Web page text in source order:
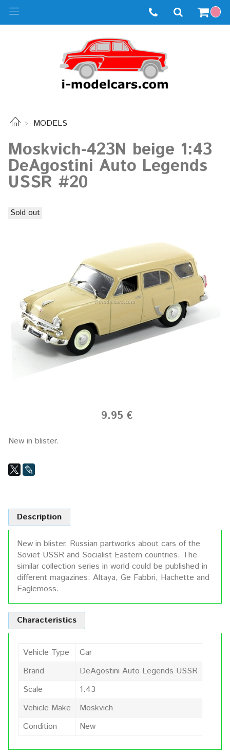
MODELS
Moskvich-423N beige 1:43
DeAgostini Auto Legends
USSR #20
Sold out
9.95 €
New in blister.
Description
New in blister. Russian partworks about cars of the
Soviet USSR and Socialist Eastern countries. The
similar collection series in world could be published in
different magazines: Altaya, Ge Fabbri, Hachette and
Eaglemoss.
Characteristics
Vehicle Type
Car
Brand
DeAgostini Auto Legends USSR
Scale
1:43
Vehicle Make
Moskvich
Condition
New